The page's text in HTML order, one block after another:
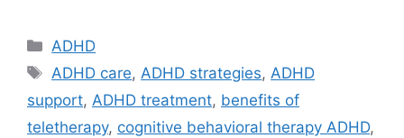
Categories
ADHD
Tags
ADHD care, ADHD strategies, ADHD
support, ADHD treatment, benefits of
teletherapy, cognitive behavioral therapy ADHD,